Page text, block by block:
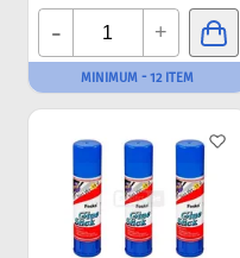
- +
MINIMUM - 12 ITEM